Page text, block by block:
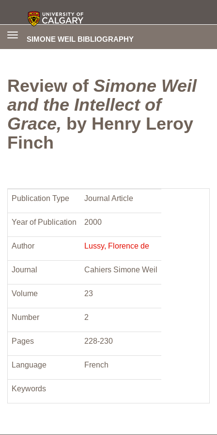
SIMONE WEIL BIBLIOGRAPHY
Toggle
Review of Simone Weil
and the Intellect of
Grace, by Henry Leroy
Finch
Publication Type Journal Article
Year of Publication 2000
Author Lussy, Florence de
Journal Cahiers Simone Weil
Volume 23
Number 2
Pages 228-230
Language French
Keywords